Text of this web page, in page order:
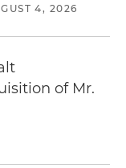
4, 2026
of Mr.